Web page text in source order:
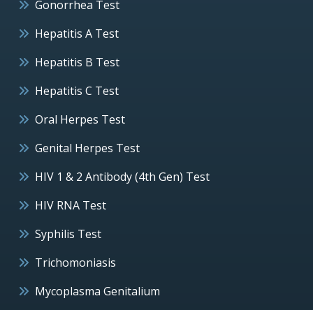
Gonorrhea Test
Hepatitis A Test
Hepatitis B Test
Hepatitis C Test
Oral Herpes Test
Genital Herpes Test
HIV 1 & 2 Antibody (4th Gen) Test
HIV RNA Test
Syphilis Test
Trichomoniasis
Mycoplasma Genitalium